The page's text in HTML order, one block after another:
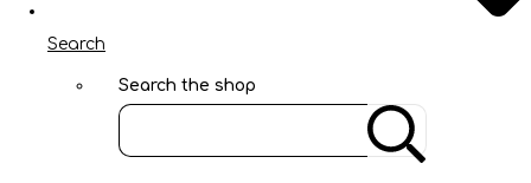
Search
Search the shop